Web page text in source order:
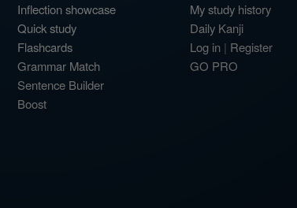
Inflection showcase
Quick study
Flashcards
Grammar Match
Sentence Builder
Boost
My study history
Daily Kanji
Log in | Register
GO PRO